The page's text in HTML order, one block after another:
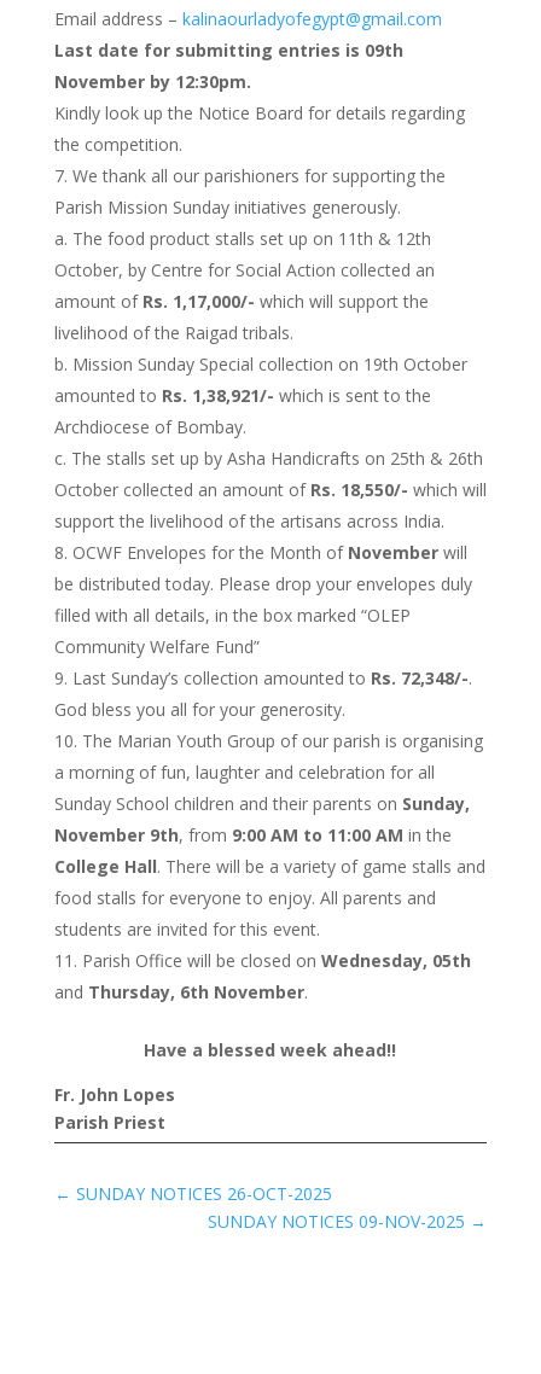
Email address – kalinaourladyofegypt@gmail.com
Last date for submitting entries is 09th
November by 12:30pm.
Kindly look up the Notice Board for details regarding
the competition.
We thank all our parishioners for supporting the
Parish Mission Sunday initiatives generously.
a. The food product stalls set up on 11th & 12th
October, by Centre for Social Action collected an
amount of Rs. 1,17,000/- which will support the
livelihood of the Raigad tribals.
b. Mission Sunday Special collection on 19th October
amounted to Rs. 1,38,921/- which is sent to the
Archdiocese of Bombay.
c. The stalls set up by Asha Handicrafts on 25th & 26th
October collected an amount of Rs. 18,550/- which will
support the livelihood of the artisans across India.
OCWF Envelopes for the Month of Novemberwill
be distributed today. Please drop your envelopes duly
filled with all details, in the box marked “OLEP
Community Welfare Fund”
Last Sunday’s collection amounted to Rs. 72,348/-.
God bless you all for your generosity.
The Marian Youth Group of our parish is organising
a morning of fun, laughter and celebration for all
Sunday School children and their parents on Sunday,
November 9th, from 9:00 AM to 11:00 AM in the
College Hall. There will be a variety of game stalls and
food stalls for everyone to enjoy. All parents and
students are invited for this event.
Parish Office will be closed on Wednesday, 05th
and Thursday, 6th November.
Have a blessed week ahead!!
Fr. John Lopes
Parish Priest
← SUNDAY NOTICES 26-OCT-2025
SUNDAY NOTICES 09-NOV-2025 →